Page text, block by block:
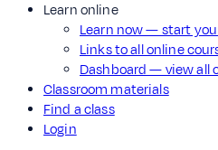
Learn online
Learn now — start
Links to all online
Dashboard — view all
Classroom materials
Find a class
Login